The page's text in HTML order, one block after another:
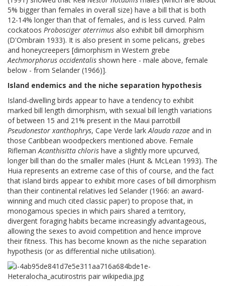
5% bigger than females in overall size) have a bill that is both
12-14% longer than that of females, and is less curved. Palm
cockatoos Probosciger aterrimus also exhibit bill dimorphism
(D'Ombrain 1933). It is also present in some pelicans, grebes
and honeycreepers [dimorphism in Western grebe
Aechmorphorus occidentalis shown here - male above, female
below - from Selander (1966)].
Island endemics and the niche separation hypothesis
Island-dwelling birds appear to have a tendency to exhibit
marked bill length dimorphism, with sexual bill length variations
of between 15 and 21% present in the Maui parrotbill
Pseudonestor xanthophrys, Cape Verde larkAlauda razae and in
those Caribbean woodpeckers mentioned above. Female
RiflemanAcanthisitta chloris have a slightly more upcurved,
longer bill than do the smaller males (Hunt & McLean 1993). The
Huia represents an extreme case of this of course, and the fact
that island birds appear to exhibit more cases of bill dimorphism
than their continental relatives led Selander (1966: an award-
winning and much cited classic paper) to propose that, in
monogamous species in which pairs shared a territory,
divergent foraging habits became increasingly advantageous,
allowing the sexes to avoid competition and hence improve
their fitness. This has become known as the niche separation
hypothesis (or as differential niche utilisation).